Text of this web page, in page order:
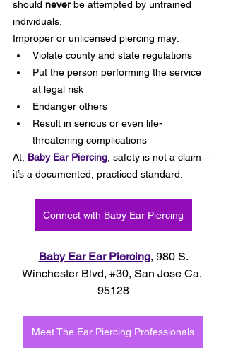
should never be attempted by untrained
individuals.
Improper or unlicensed piercing may:
Violate county and state regulations
Put the person performing the service
at legal risk
Endanger others
Result in serious or even life-
threatening complications
At, Baby Ear Piercing , safety is not a claim—
it’s a documented, practiced standard.
Connect with Baby Ear Piercing
Baby Ear Ear Piercing, 980 S.
Winchester Blvd, #30, San Jose Ca.
95128
Meet The Ear Piercing Professionals